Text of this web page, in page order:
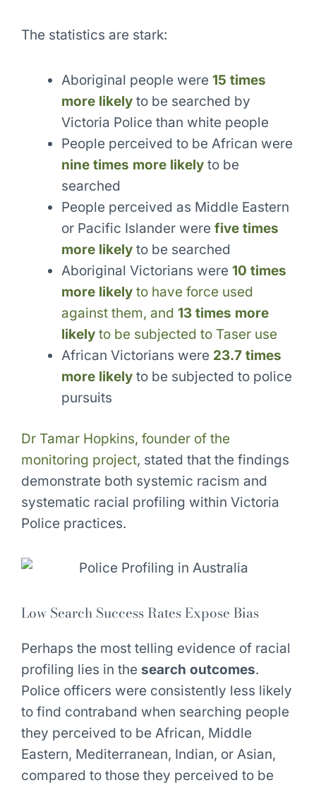
The statistics are stark:
Aboriginal people were 15 times
more likely to be searched by
Victoria Police than white people
People perceived to be African were
nine times more likelyto be
searched
People perceived as Middle Eastern
or Pacific Islander were five times
more likelyto be searched
Aboriginal Victorians were 10 times
more likelyto have force used
against them, and 13 times more
likelyto be subjected to Taser use
African Victorians were 23.7 times
more likely to be subjected to police
pursuits
Dr Tamar Hopkins, founder of the
monitoring project, stated that the findings
demonstrate both systemic racism and
systematic racial profiling within Victoria
Police practices.
Low Search Success Rates Expose Bias
Perhaps the most telling evidence of racial
profiling lies in thesearch outcomes.
Police officers were consistently less likely
to find contraband when searching people
they perceived to be African, Middle
Eastern, Mediterranean, Indian, or Asian,
compared to those they perceived to be